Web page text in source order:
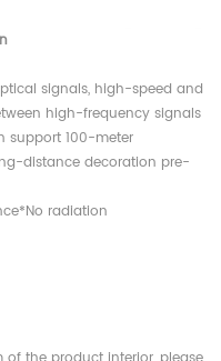
signals, high-speed and
high-frequency signals
support 100-meter
distance decoration pre-
radiation